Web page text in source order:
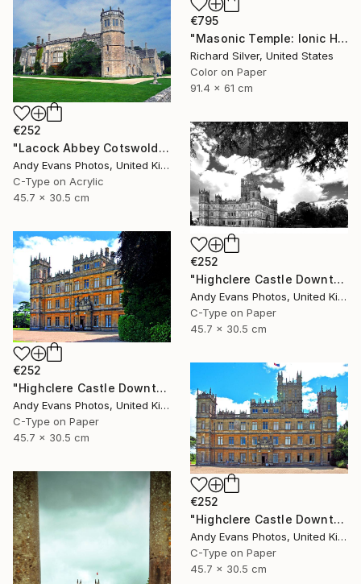
€795
"Masonic Temple: Ionic Hall, Philadelphia" Photograph
Richard Silver, United States
Color on Paper
91.4 x 61 cm
€252
"Lacock Abbey Cotswolds Wiltshire England UK" Photograph
Andy Evans Photos, United Kingdom
C-Type on Acrylic
45.7 x 30.5 cm
€252
"Highclere Castle Downton Abbey Hampshire" Photograph
Andy Evans Photos, United Kingdom
C-Type on Paper
45.7 x 30.5 cm
€252
"Highclere Castle Downton Abbey Hampshire" Photograph
Andy Evans Photos, United Kingdom
C-Type on Paper
45.7 x 30.5 cm
€252
"Highclere Castle Downton Abbey Hampshire" Photograph
Andy Evans Photos, United Kingdom
C-Type on Paper
45.7 x 30.5 cm